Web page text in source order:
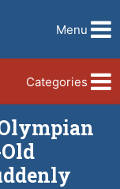
Menu
Categories